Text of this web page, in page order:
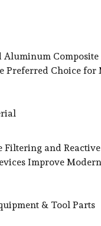
Aluminum
Preferred Choice
Filtering and
Improve
& Tool Parts